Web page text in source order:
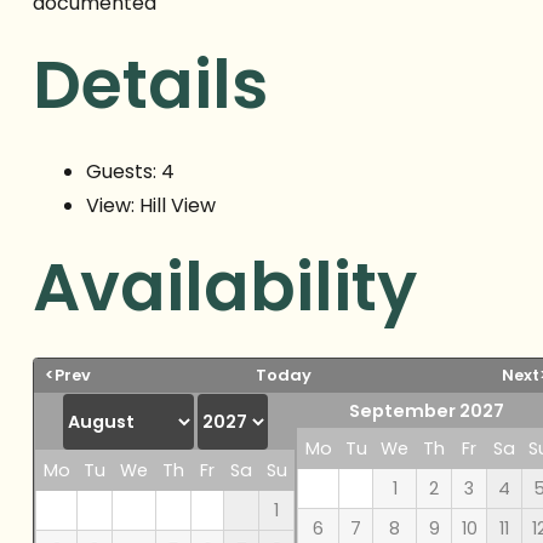
Details
Guests: 4
View: Hill View
Availability
<Prev Today
Mo Tu We Th Fr Sa
Su
1
September 2027
Mo
Tu We Th Fr Sa
1
2 3 4
5
6
7 8 9 10 11